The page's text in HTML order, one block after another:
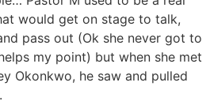
would get on stage to talk,
pass out (Ok she never got to
my point) but when she met
Okonkwo, he saw and pulled